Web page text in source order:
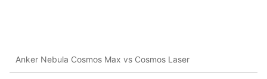
Anker Nebula Cosmos Max vs Cosmos Laser